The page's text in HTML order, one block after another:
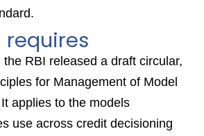
requires
the RBI released a draft circular,
for Management of Model
applies to the models
use across credit decisioning